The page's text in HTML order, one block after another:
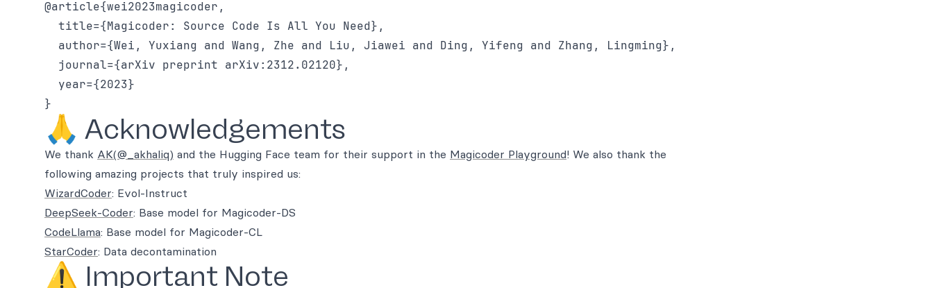
@article{wei2023magicoder,
  title={Magicoder: Source Code Is All You Need},
  author={Wei, Yuxiang and Wang, Zhe and Liu, Jiawei and Ding, Yifeng and Zhang, Lingming},
  journal={arXiv preprint arXiv:2312.02120},
  year={2023}
🙏 Acknowledgements
We thank AK(@_akhaliq) and the Hugging Face team for their support in the Magicoder Playground! We also thank the
following amazing projects that truly inspired us:
WizardCoder: Evol-Instruct
DeepSeek-Coder: Base model for Magicoder-DS
CodeLlama: Base model for Magicoder-CL
StarCoder: Data decontamination
⚠️ Important Note